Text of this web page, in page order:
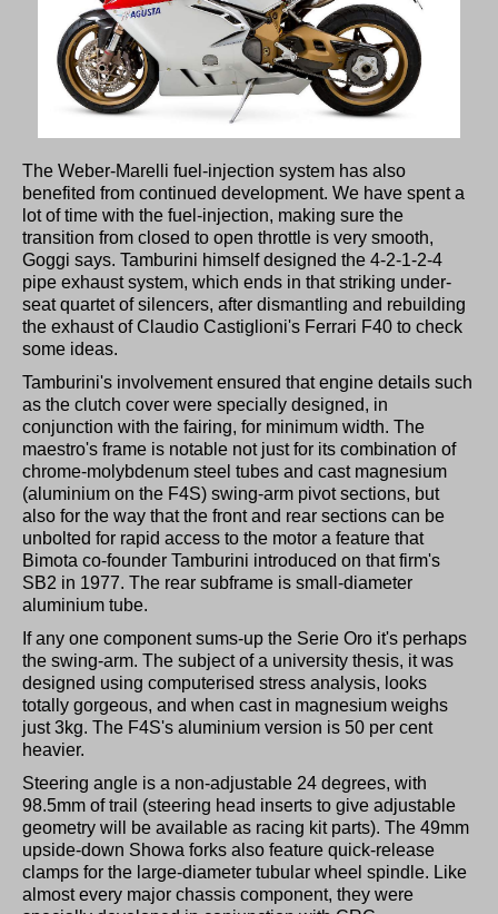
The Weber-Marelli fuel-injection system has also
benefited from continued development. We have spent a
lot of time with the fuel-injection, making sure the
transition from closed to open throttle is very smooth,
Goggi says. Tamburini himself designed the 4-2-1-2-4
pipe exhaust system, which ends in that striking under-
seat quartet of silencers, after dismantling and rebuilding
the exhaust of Claudio Castiglioni's Ferrari F40 to check
some ideas.
Tamburini's involvement ensured that engine details such
as the clutch cover were specially designed, in
conjunction with the fairing, for minimum width. The
maestro's frame is notable not just for its combination of
chrome-molybdenum steel tubes and cast magnesium
(aluminium on the F4S) swing-arm pivot sections, but
also for the way that the front and rear sections can be
unbolted for rapid access to the motor a feature that
Bimota co-founder Tamburini introduced on that firm's
SB2 in 1977. The rear subframe is small-diameter
aluminium tube.
If any one component sums-up the Serie Oro it's perhaps
the swing-arm. The subject of a university thesis, it was
designed using computerised stress analysis, looks
totally gorgeous, and when cast in magnesium weighs
just 3kg. The F4S's aluminium version is 50 per cent
heavier.
Steering angle is a non-adjustable 24 degrees, with
98.5mm of trail (steering head inserts to give adjustable
geometry will be available as racing kit parts). The 49mm
upside-down Showa forks also feature quick-release
clamps for the large-diameter tubular wheel spindle. Like
almost every major chassis component, they were